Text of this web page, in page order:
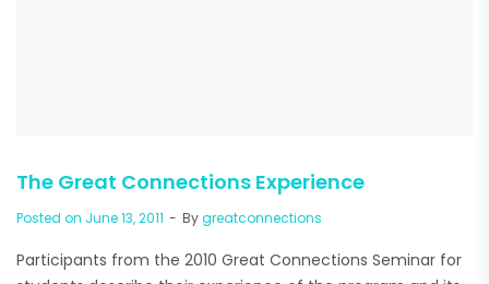
The Great Connections Experience
Posted on June 13, 2011 Bygreatconnections
Participants from the 2010 Great Connections Seminar for